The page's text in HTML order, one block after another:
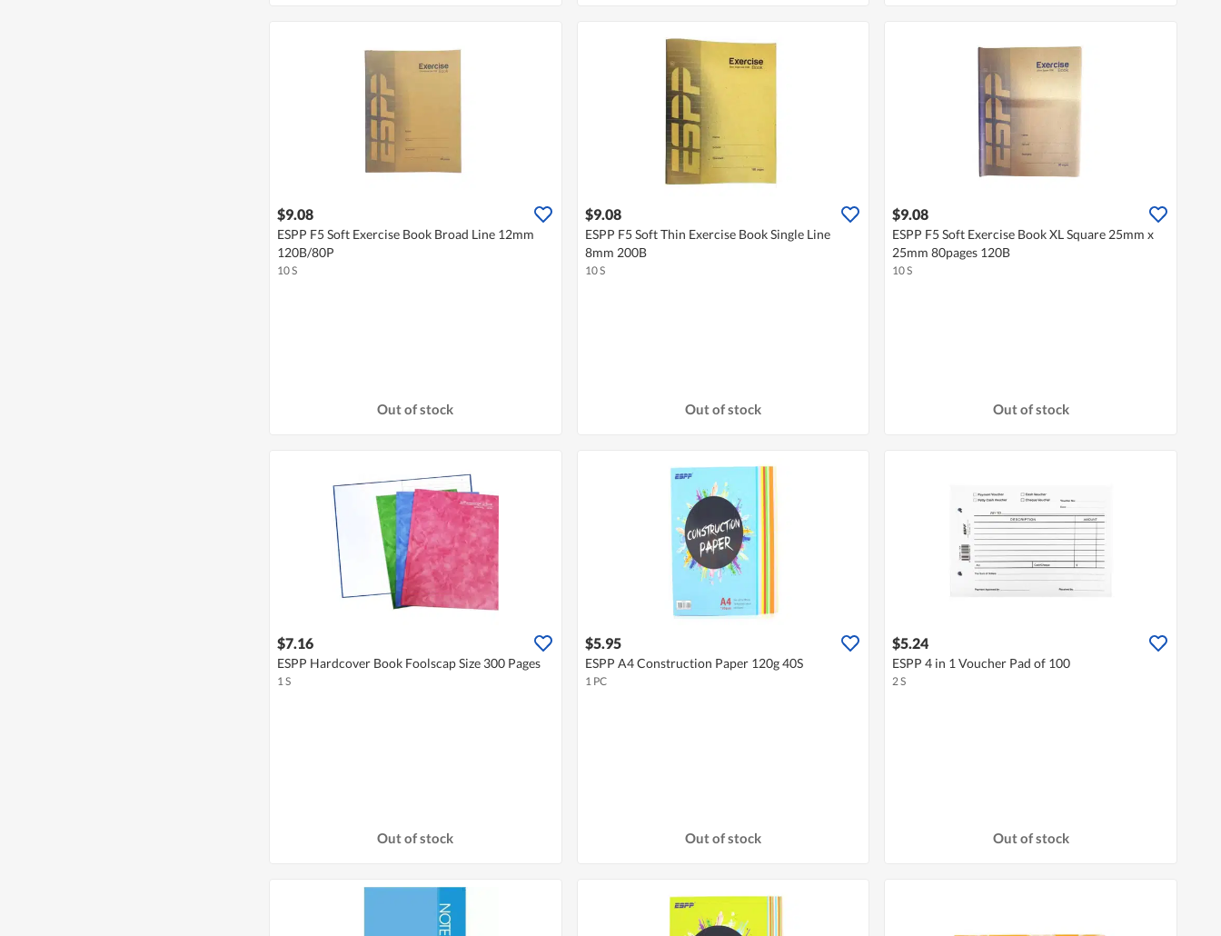
$9.08
ESPP F5 Soft Exercise Book Broad Line 12mm
120B/80P
10 S
Out of stock
$9.08
ESPP F5 Soft Thin Exercise Book Single Line
8mm 200B
10 S
Out of stock
$9.08
ESPP F5 Soft Exercise Book XL Square 25mm x
25mm 80pages 120B
10 S
Out of stock
$7.16
ESPP Hardcover Book Foolscap Size 300 Pages
1 S
Out of stock
$5.95
ESPP A4 Construction Paper 120g 40S
1 PC
Out of stock
$5.24
ESPP 4 in 1 Voucher Pad of 100
2 S
Out of stock